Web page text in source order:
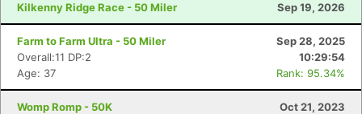
Kilkenny Ridge Race - 50 Miler Sep 19, 2026
Farm to Farm Ultra - 50 Miler
Sep 28, 2025
Overall:11 DP:2
10:29:54
Age: 37
Rank: 95.34%
Womp Romp - 50K
Oct 21, 2023